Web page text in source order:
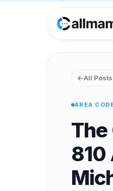
All Posts
AREA
The
810